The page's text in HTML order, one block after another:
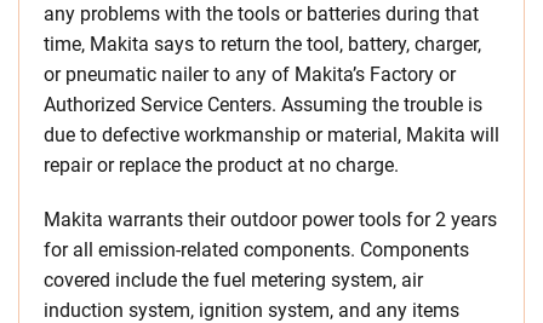
any problems with the tools or batteries during that
time, Makita says to return the tool, battery, charger,
or pneumatic nailer to any of Makita’s Factory or
Authorized Service Centers. Assuming the trouble is
due to defective workmanship or material, Makita will
repair or replace the product at no charge.
Makita warrants their outdoor power tools for 2 years
for all emission-related components. Components
covered include the fuel metering system, air
induction system, ignition system, and any items